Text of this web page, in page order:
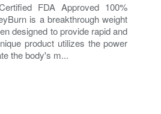
FDA Approved 100%
is a breakthrough weight
designed to provide rapid and
product utilizes the power
the body's m...